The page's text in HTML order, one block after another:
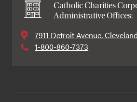
Catholic Charities
Administrative Offices:
7911 Detroit Avenue,
1-800-860-7373